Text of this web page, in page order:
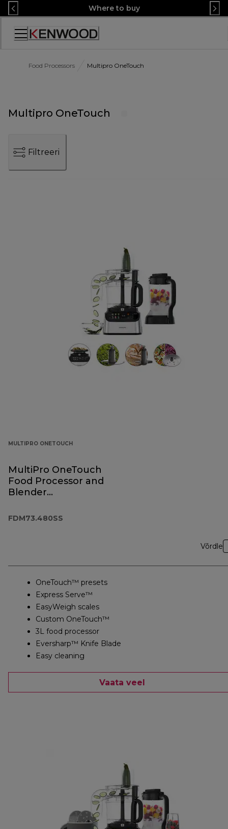
Skip
to
Content
Where to buy
Accessibility
Food Processors Multipro OneTouch
Multipro OneTouch
Filtreeri
MULTIPRO ONETOUCH
MultiPro OneTouch
Food Processor and
Blender
FDM73.480SS
Võrdle
OneTouch™ presets
Express Serve™
EasyWeigh scales
Custom OneTouch™
3L food processor
Eversharp™ Knife Blade
Easy cleaning
Vaata veel